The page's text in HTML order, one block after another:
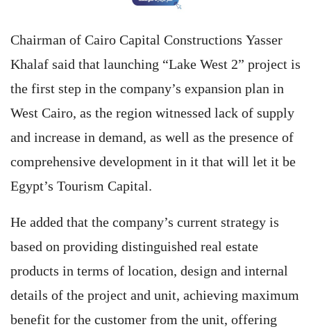
Chairman of Cairo Capital Constructions Yasser
Khalaf said that launching “Lake West 2” project is
the first step in the company’s expansion plan in
West Cairo, as the region witnessed lack of supply
and increase in demand, as well as the presence of
comprehensive development in it that will let it be
Egypt’s Tourism Capital.
He added that the company’s current strategy is
based on providing distinguished real estate
products in terms of location, design and internal
details of the project and unit, achieving maximum
benefit for the customer from the unit, offering